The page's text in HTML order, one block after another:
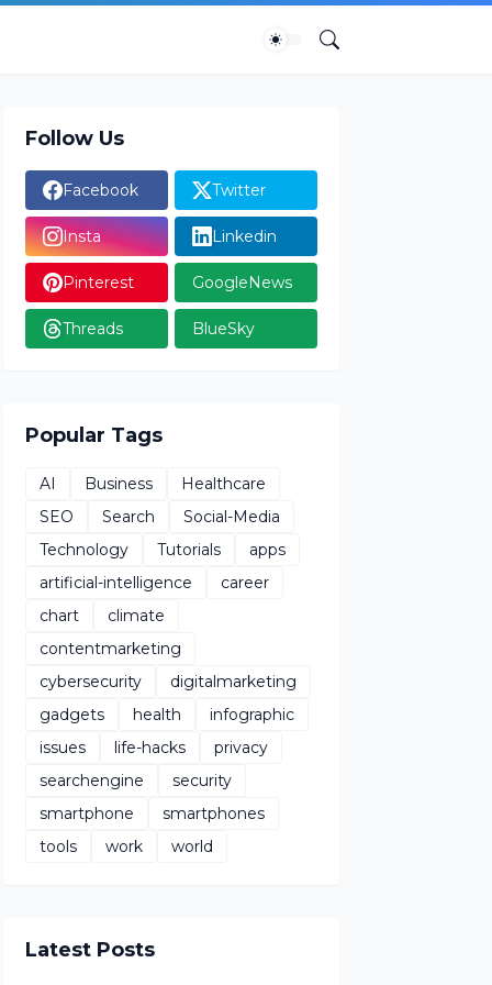
Follow Us
Facebook Twitter
Insta Linkedin
Pinterest GoogleNews
Threads BlueSky
Popular Tags
AI Business
Healthcare
SEO
Search
Social-Media
Technology
Tutorials
apps
artificial-intelligence
career
chart
climate
contentmarketing
cybersecurity
digitalmarketing
gadgets
health
infographic
issues
life-hacks
privacy
searchengine
security
smartphone
smartphones
tools
work world
Latest Posts